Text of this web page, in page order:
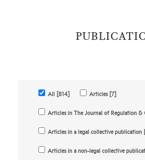
All [814] Articles [7]
Articles in The Journal of Regulation
Articles in a legal collective publication
Articles in a non-legal collective